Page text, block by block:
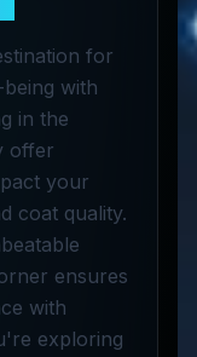
for
with
in the
offer
your
coat quality.
ensures
with
exploring